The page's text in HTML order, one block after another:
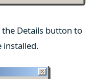
Details button to
installed.